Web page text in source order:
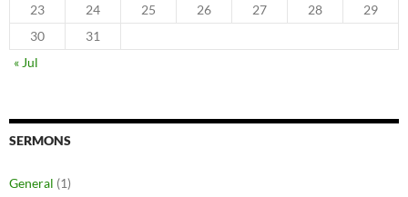
23
24 25 26 27 28
29
30
31
« Jul
SERMONS
General (1)